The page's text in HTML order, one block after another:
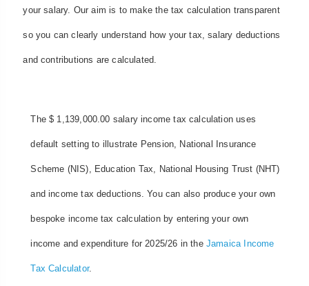
your salary. Our aim is to make the tax calculation transparent
so you can clearly understand how your tax, salary deductions
and contributions are calculated.
The $ 1,139,000.00 salary income tax calculation uses
default setting to illustrate Pension, National Insurance
Scheme (NIS), Education Tax, National Housing Trust (NHT)
and income tax deductions. You can also produce your own
bespoke income tax calculation by entering your own
income and expenditure for 2025/26 in the Jamaica Income
Tax Calculator.